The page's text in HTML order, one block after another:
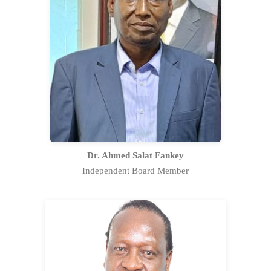
Dr. Ahmed Fankey has an experience
of over thirty-three (33) years in the
public service in various capacities. He
has been instrumental in the
development of strategic and
business plans.
Full Profile Statement
Dr. Ahmed Salat Fankey
Independent Board Member